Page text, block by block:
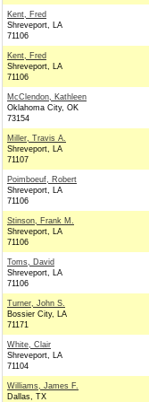
Kent, Fred
Shreveport, LA
71106
Kent, Fred
Shreveport, LA
71106
McClendon, Kathleen
Oklahoma City, OK
73154
Miller, Travis A.
Shreveport, LA
71107
Poimboeuf, Robert
Shreveport, LA
71106
Stinson, Frank M.
Shreveport, LA
71106
Toms, David
Shreveport, LA
71106
Turner, John S.
Bossier City, LA
71171
White, Clair
Shreveport, LA
71104
Williams, James F.
Dallas, TX